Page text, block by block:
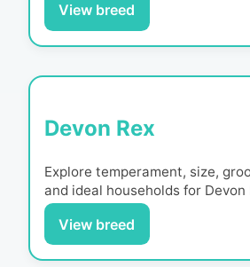
View breed
Devon Rex
Explore temperament, size,
and ideal households for Devon
View breed